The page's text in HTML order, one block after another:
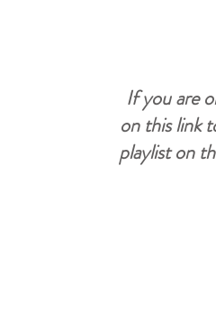
#weddingvideographyservices
If you are
on this link
playlist on